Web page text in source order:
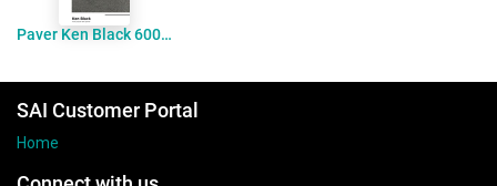
Paver Ken Black 600x400x20 Flamed
SAI Customer Portal
Home